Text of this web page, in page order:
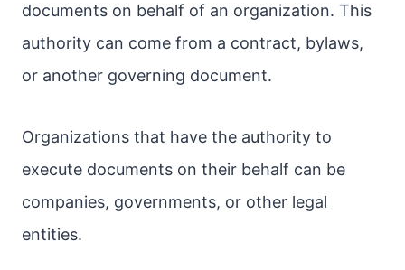
documents on behalf of an organization. This
authority can come from a contract, bylaws,
or another governing document.
Organizations that have the authority to
execute documents on their behalf can be
companies, governments, or other legal
entities.